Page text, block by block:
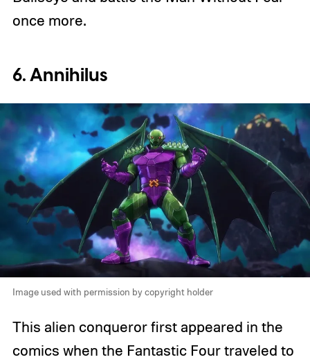
once more.
6. Annihilus
Image used with permission by copyright holder
This alien conqueror first appeared in the
comics when the Fantastic Four traveled to